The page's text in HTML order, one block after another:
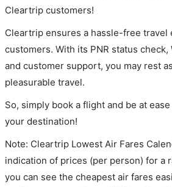
Cleartrip customers!
Cleartrip ensures a hassle-free travel
customers. With its PNR status
and customer support, you may rest
pleasurable travel.
So, simply book a flight and be at
your destination!
Note: Cleartrip Lowest Air Fares
indication of prices (per person) for a
you can see the cheapest air fares